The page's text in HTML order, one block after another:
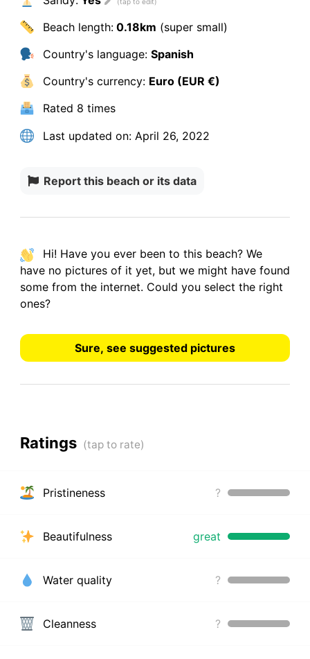
Beach length:0.18km (super small)
Country's language: Spanish
Country's currency: Euro (EUR €)
Rated 8 times
Last updated on:April 26, 2022
Report this beach or its data
Hi! Have you ever been to this beach? We
haveno pictures of it yet, but we might have found
some from the internet. Could you select the right
ones?
Sure, see suggested pictures
Ratings
Pristineness ?
Beautifulness great
Water quality ?
Cleanness ?